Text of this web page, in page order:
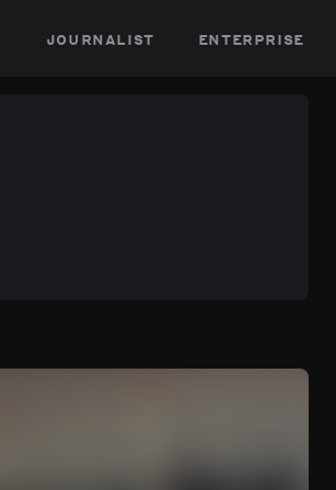
journalist enterprise